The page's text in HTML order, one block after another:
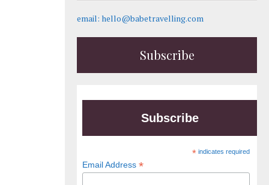
email: hello@babetravelling.com
Subscribe
Subscribe
* indicates required
Email Address *